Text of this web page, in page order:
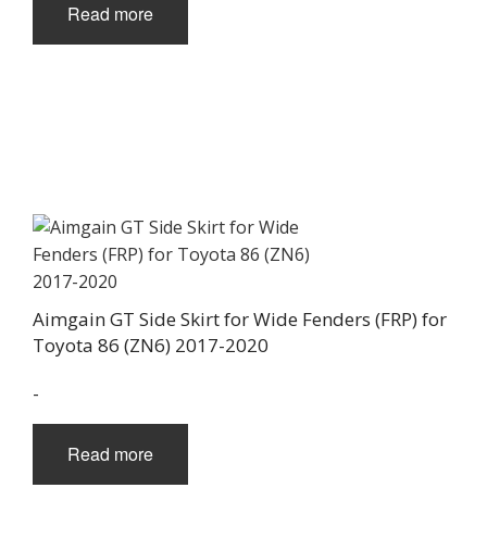
Read more
Aimgain GT Side Skirt for Wide Fenders (FRP) for
Toyota 86 (ZN6) 2017-2020
-
Read more